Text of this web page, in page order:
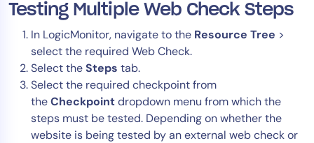
Testing Multiple Web Check Steps
In LogicMonitor, navigate to the Resource Tree >
select the required Web Check.
Select theSteps tab.
Select the required checkpoint from
theCheckpointdropdown menu from which the
steps must be tested. Depending on whether the
website is being tested by an external web check or
Role
CIO
ITOps
CloudOps
AIOps